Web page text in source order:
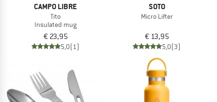
CAMPO LIBRE
Tito
Insulated mug
€ 23,95
5,0(1)
SOTO
Micro Lifter
€ 13,95
5,0(3)